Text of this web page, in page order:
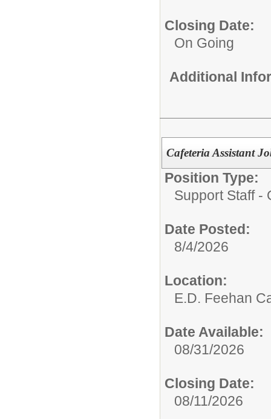
Closing Date:
On Going
Additional
Cafeteria Assistant
Position Type:
Support Staff -
Date Posted:
8/4/2026
Location:
E.D. Feehan
Date Available:
08/31/2026
Closing Date:
08/11/2026